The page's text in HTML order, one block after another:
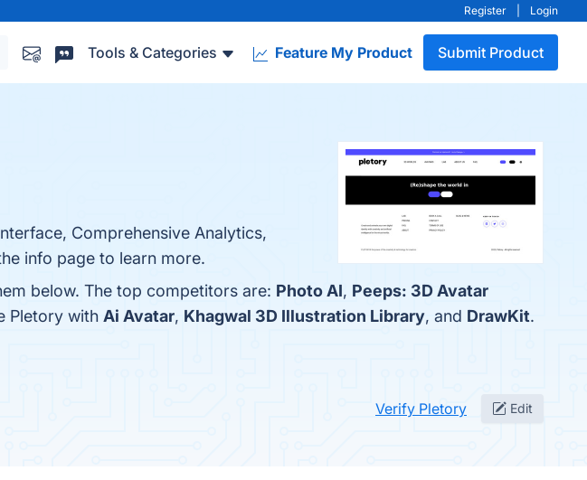
Register Login
Tools & Categories Feature My Product Submit Product
Comprehensive Analytics,
info page to learn more.
below. The top competitors are: Photo AI, Peeps: 3D Avatar
Pletory with Ai Avatar, Khagwal 3D Illustration Library, and DrawKit.
Verify Pletory Edit